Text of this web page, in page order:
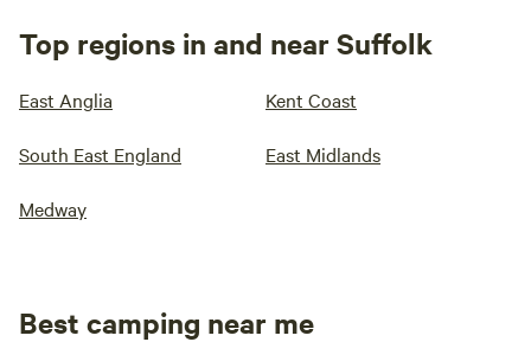
Top regions in and near Suffolk
East Anglia Kent Coast
South East England East Midlands
Medway
Best camping near me